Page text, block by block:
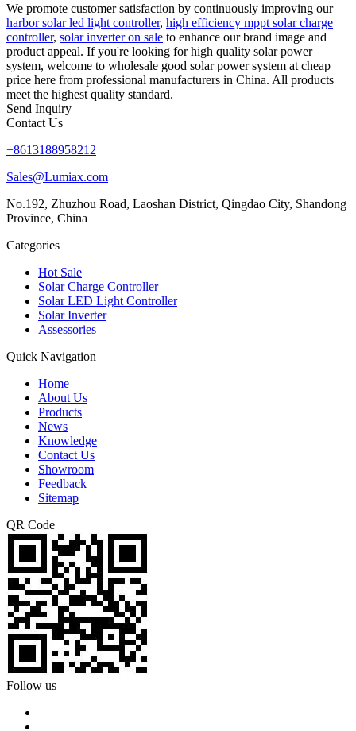
We promote customer satisfaction by continuously improving our
harbor solar led light controller, high efficiency mppt solar charge
controller, solar inverter on sale to enhance our brand image and
product appeal. If you're looking for high quality solar power
system, welcome to wholesale good solar power system at cheap
price here from professional manufacturers in China. All products
meet the highest quality standard.
Send Inquiry
Contact Us
+8613188958212
Sales@Lumiax.com
No.192, Zhuzhou Road, Laoshan District, Qingdao City, Shandong
Province, China
Categories
Hot Sale
Solar Charge Controller
Solar LED Light Controller
Solar Inverter
Assessories
Quick Navigation
Home
About Us
Products
News
Knowledge
Contact Us
Showroom
Feedback
Sitemap
QR Code
Follow us